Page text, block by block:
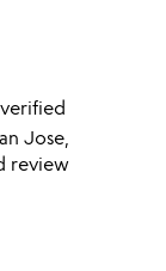
verified
Jose,
review